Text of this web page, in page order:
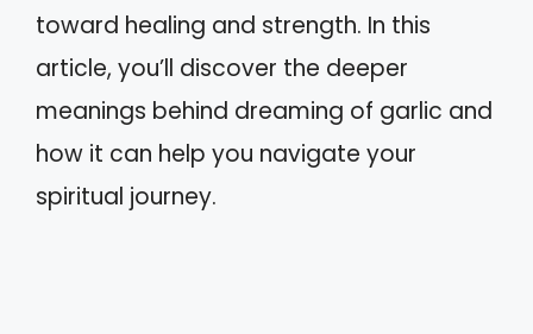
toward healing and strength. In this
article, you’ll discover the deeper
meanings behind dreaming of garlic and
how it can help you navigate your
spiritual journey.